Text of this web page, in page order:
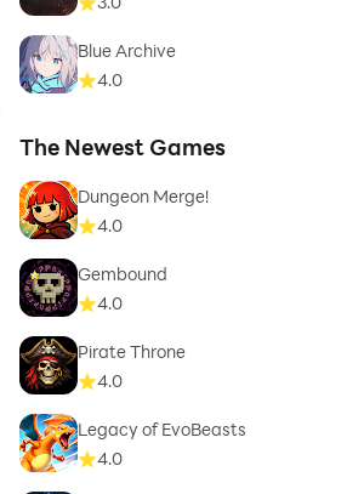
Blue Archive
4.0
The Newest Games
Dungeon Merge!
4.0
Gembound
4.0
Pirate Throne
4.0
Legacy of EvoBeasts
4.0